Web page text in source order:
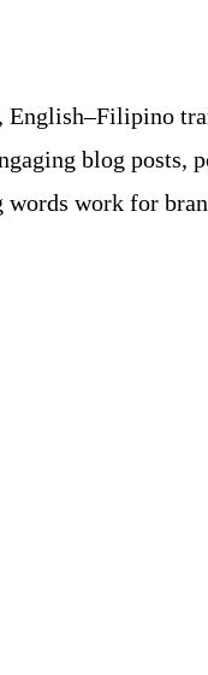
blog posts,
work for